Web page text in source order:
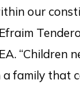
our
“Children
family that